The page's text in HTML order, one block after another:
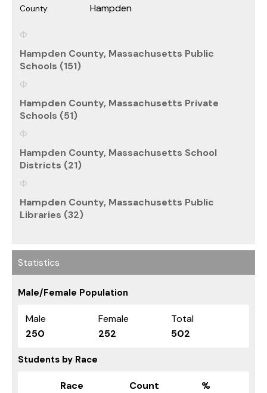
County: Hampden
Hampden County, Massachusetts Public
Schools (151)
Hampden County, Massachusetts Private
Schools (51)
Hampden County, Massachusetts School
Districts (21)
Hampden County, Massachusetts Public
Libraries (32)
Statistics
Male/Female Population
Male Female
Total
250
252 502
Students by Race
Race Count
%